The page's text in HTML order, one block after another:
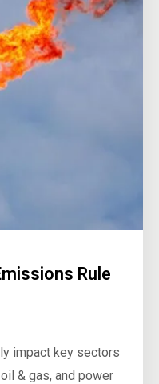
Rule
impact key sectors
& gas, and power